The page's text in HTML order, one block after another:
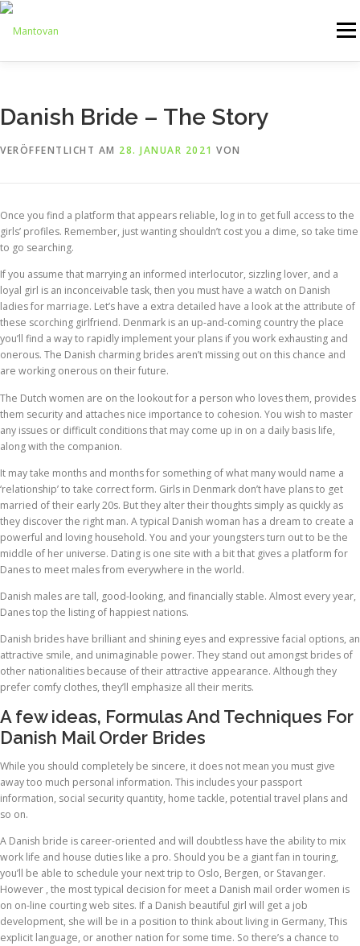
Zum
springen
Menü
ARTHANDLING KONTAKT MIETMÖBEL
Danish Bride – The Story
VERÖFFENTLICHT AM 28. JANUAR 2021 VON
Once you find a platform that appears reliable, log in to get full access to the
girls’ profiles. Remember, just wanting shouldn’t cost you a dime, so take time
to go searching.
If you assume that marrying an informed interlocutor, sizzling lover, and a
loyal girl is an inconceivable task, then you must have a watch on Danish
ladies for marriage. Let’s have a extra detailed have a look at the attribute of
these scorching girlfriend. Denmark is an up-and-coming country the place
you’ll find a way to rapidly implement your plans if you work exhausting and
onerous. The Danish charming brides aren’t missing out on this chance and
are working onerous on their future.
The Dutch women are on the lookout for a person who loves them, provides
them security and attaches nice importance to cohesion. You wish to master
any issues or difficult conditions that may come up in on a daily basis life,
along with the companion.
It may take months and months for something of what many would name a
‘relationship’ to take correct form. Girls in Denmark don’t have plans to get
married of their early 20s. But they alter their thoughts simply as quickly as
they discover the right man. A typical Danish woman has a dream to create a
powerful and loving household. You and your youngsters turn out to be the
middle of her universe. Dating is one site with a bit that gives a platform for
Danes to meet males from everywhere in the world.
Danish males are tall, good-looking, and financially stable. Almost every year,
Danes top the listing of happiest nations.
Danish brides have brilliant and shining eyes and expressive facial options, an
attractive smile, and unimaginable power. They stand out amongst brides of
other nationalities because of their attractive appearance. Although they
prefer comfy clothes, they’ll emphasize all their merits.
A few ideas, Formulas And Techniques For
Danish Mail Order Brides
While you should completely be sincere, it does not mean you must give
away too much personal information. This includes your passport
information, social security quantity, home tackle, potential travel plans and
so on.
A Danish bride is career-oriented and will doubtless have the ability to mix
work life and house duties like a pro. Should you be a giant fan in touring,
you’ll be able to schedule your next trip to Oslo, Bergen, or Stavanger.
However , the most typical decision for meet a Danish mail order women is
on on-line courting web sites. If a Danish beautiful girl will get a job
development, she will be in a position to think about living in Germany, This
explicit language, or another nation for some time. So there’s a chance to